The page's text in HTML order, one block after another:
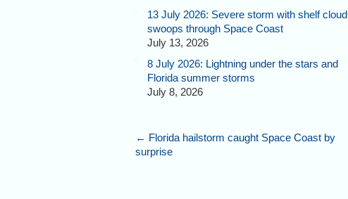
13 July 2026: Severe storm with shelf cloud
swoops through Space Coast
July 13, 2026
8 July 2026: Lightning under the stars and
Florida summer storms
July 8, 2026
← Florida hailstorm caught Space Coast by
surprise